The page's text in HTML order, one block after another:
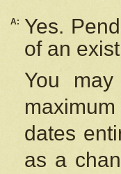
A:
Yes.
of an
You
dates
as a